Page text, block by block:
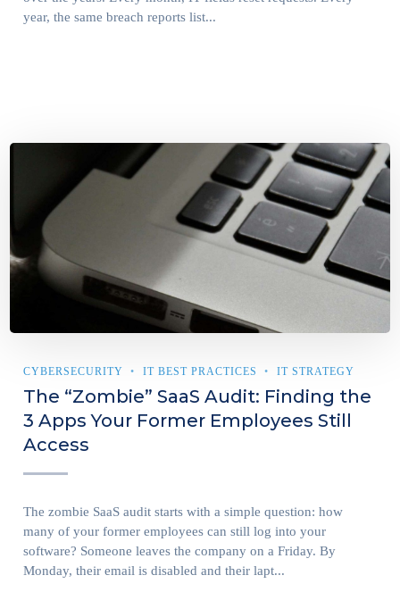
year, the same breach reports list...
CYBERSECURITY IT BEST PRACTICES IT STRATEGY
The “Zombie” SaaS Audit: Finding the
3 Apps Your Former Employees Still
Access
The zombie SaaS audit starts with a simple question: how
many of your former employees can still log into your
software? Someone leaves the company on a Friday. By
Monday, their email is disabled and their lapt...